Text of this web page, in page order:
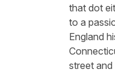
that dot
to a
England
street